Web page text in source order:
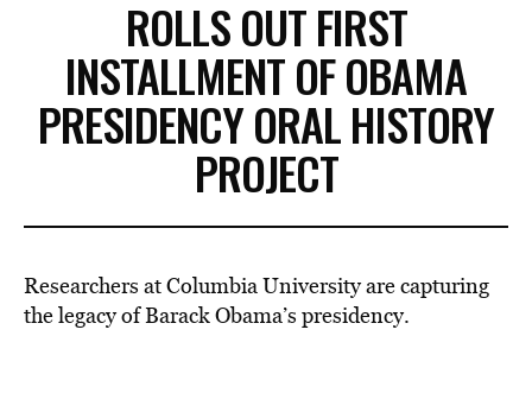
LIFESTYLE
EVENTS
BE EXTRAS
ROLLS OUT FIRST
INSTALLMENT OF OBAMA
PRESIDENCY ORAL HISTORY
PROJECT
Researchers at Columbia University are capturing
the legacy of Barack Obama’s presidency.